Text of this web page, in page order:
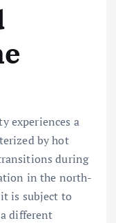
experiences a
by hot
during
in the north-
is subject to
different